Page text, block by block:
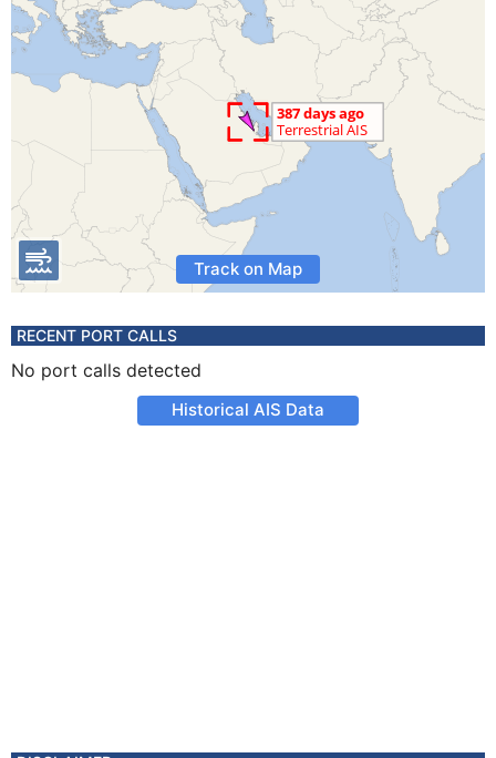
Track on Map
RECENT PORT CALLS
No port calls detected
Historical AIS Data